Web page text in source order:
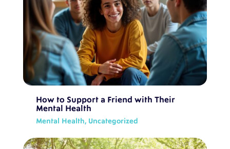
How to Support a Friend with Their
Mental Health
Mental Health, Uncategorized